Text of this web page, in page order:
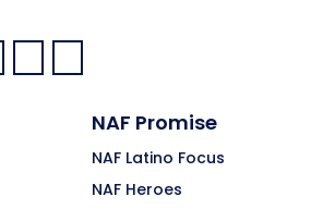
Instagram:
Pinterest:
NAF Promise
NAF Latino Focus
NAF Heroes